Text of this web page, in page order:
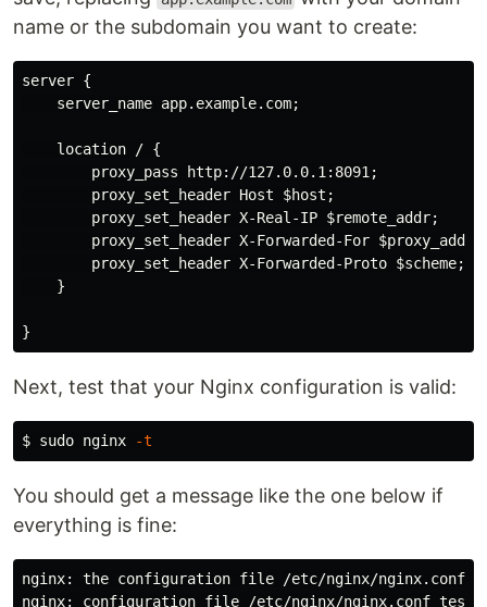
name or the subdomain you want to create:
server {
    server_name app.example.com;
    location / {
        proxy_pass http://127.0.0.1:8091;
        proxy_set_header Host $host;
        proxy_set_header X-Real-IP $remote_addr;
proxy_set_header X-Forwarded-For
        proxy_set_header X-Forwarded-Proto $scheme;
    }
Next, test that your Nginx configuration is valid:
$ sudo nginx -t
You should get a message like the one below if
everything is fine:
nginx: the configuration file /etc/nginx/nginx.conf